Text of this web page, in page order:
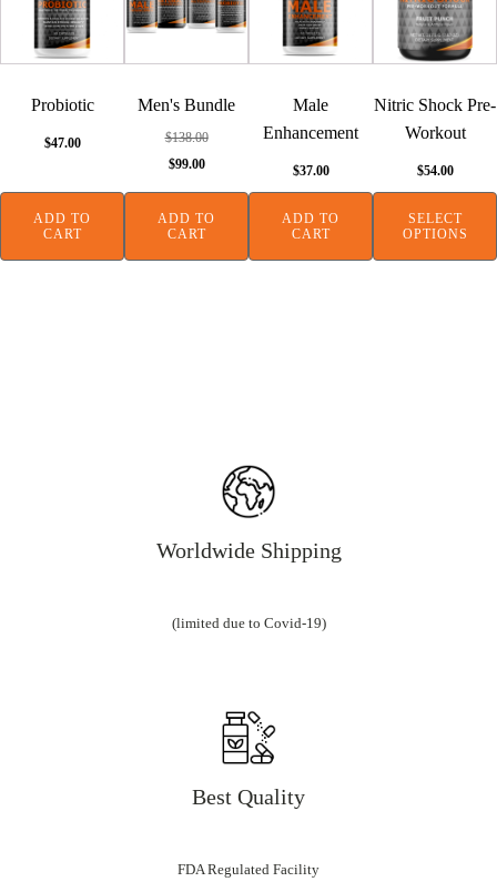
Probiotic
$47.00
ADD TO
CART
Men's Bundle
$138.00
Original
price
was:
$138.00.
$99.00
price
ADD TO
CART
Male
Enhancement
$37.00
ADD TO
CART
Nitric Shock Pre-
Workout
$54.00
SELECT
OPTIONS
multiple
variants.
chosen
the
Worldwide Shipping
(limited due to Covid-19)
Best Quality
FDA Regulated Facility